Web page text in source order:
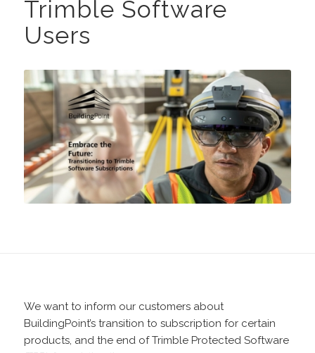
Trimble Software
Users
We want to inform our customers about
BuildingPoint’s transition to subscription for certain
products, and the end of Trimble Protected Software